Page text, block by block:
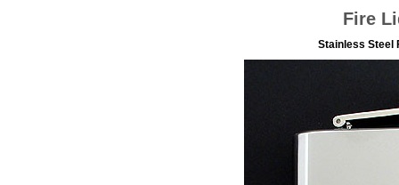
Fire
Stainless Steel